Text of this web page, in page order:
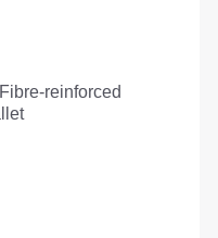
reinforced